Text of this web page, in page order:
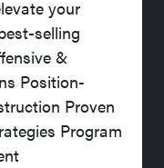
your
selling
&
Position-
Proven
Program